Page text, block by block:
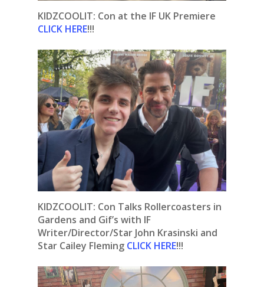
KIDZCOOLIT: Con at the IF UK Premiere
CLICK HERE!!!
KIDZCOOLIT: Con Talks Rollercoasters in
Gardens and Gif’s with IF
Writer/Director/Star John Krasinski and
Star Cailey Fleming CLICK HERE!!!